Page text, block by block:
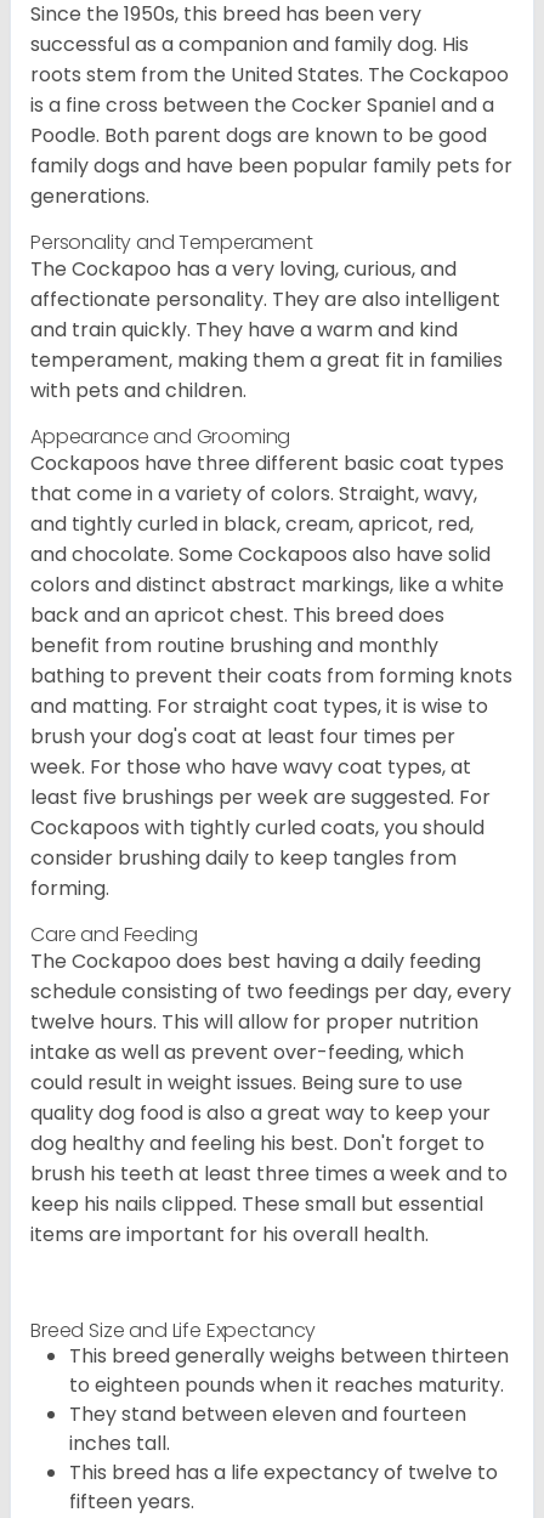
Since the 1950s, this breed has been very
successful as a companion and family dog. His
roots stem from the United States. The Cockapoo
is a fine cross between the Cocker Spaniel and a
Poodle. Both parent dogs are known to be good
family dogs and have been popular family pets for
generations.
Personality and Temperament
The Cockapoo has a very loving, curious, and
affectionate personality. They are also intelligent
and train quickly. They have a warm and kind
temperament, making them a great fit in families
with pets and children.
Appearance and Grooming
Cockapoos have three different basic coat types
that come in a variety of colors. Straight, wavy,
and tightly curled in black, cream, apricot, red,
and chocolate. Some Cockapoos also have solid
colors and distinct abstract markings, like a white
back and an apricot chest. This breed does
benefit from routine brushing and monthly
bathing to prevent their coats from forming knots
and matting. For straight coat types, it is wise to
brush your dog's coat at least four times per
week. For those who have wavy coat types, at
least five brushings per week are suggested. For
Cockapoos with tightly curled coats, you should
consider brushing daily to keep tangles from
forming.
Care and Feeding
The Cockapoo does best having a daily feeding
schedule consisting of two feedings per day, every
twelve hours. This will allow for proper nutrition
intake as well as prevent over-feeding, which
could result in weight issues. Being sure to use
quality dog food is also a great way to keep your
dog healthy and feeling his best. Don't forget to
brush his teeth at least three times a week and to
keep his nails clipped. These small but essential
items are important for his overall health.
Breed Size and Life Expectancy
This breed generally weighs between thirteen
to eighteen pounds when it reaches maturity.
They stand between eleven and fourteen
inches tall.
This breed has a life expectancy of twelve to
fifteen years.